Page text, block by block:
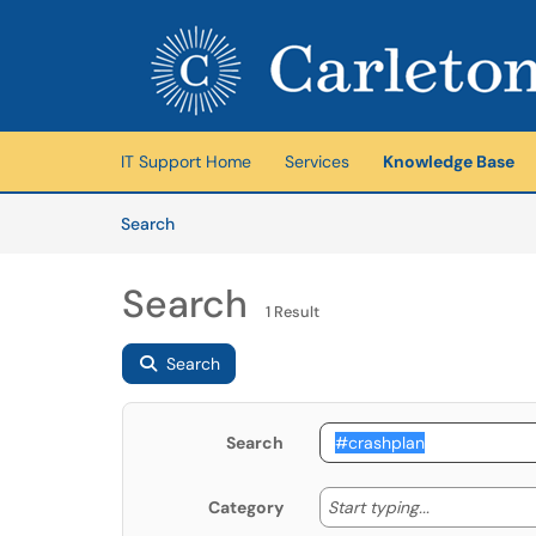
(opens in a new tab)
IT Support Home Services
Knowledge Base
SearchArticles
Search 1 Result
Search
Search
Category Start typing... Start